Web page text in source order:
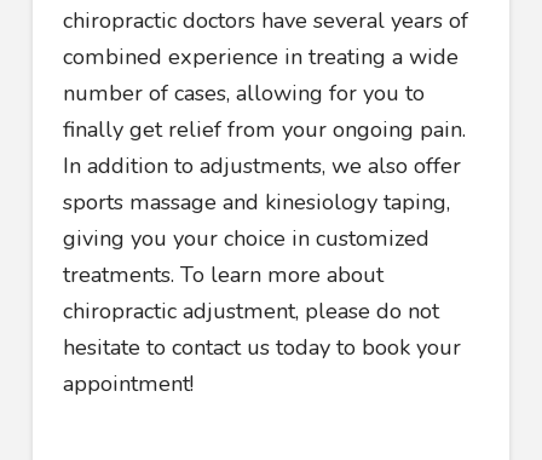
chiropractic doctors have several years of
combined experience in treating a wide
number of cases, allowing for you to
finally get relief from your ongoing pain.
In addition to adjustments, we also offer
sports massage and kinesiology taping,
giving you your choice in customized
treatments. To learn more about
chiropractic adjustment, please do not
hesitate to contact us today to book your
appointment!